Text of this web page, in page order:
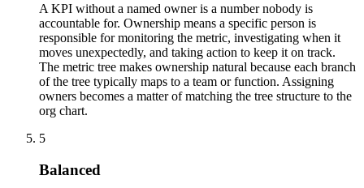
A KPI without a named owner is a number nobody is
accountable for. Ownership means a specific person is
responsible for monitoring the metric, investigating when it
moves unexpectedly, and taking action to keep it on track.
The metric tree makes ownership natural because each branch
of the tree typically maps to a team or function. Assigning
owners becomes a matter of matching the tree structure to the
org chart.
5
Balanced